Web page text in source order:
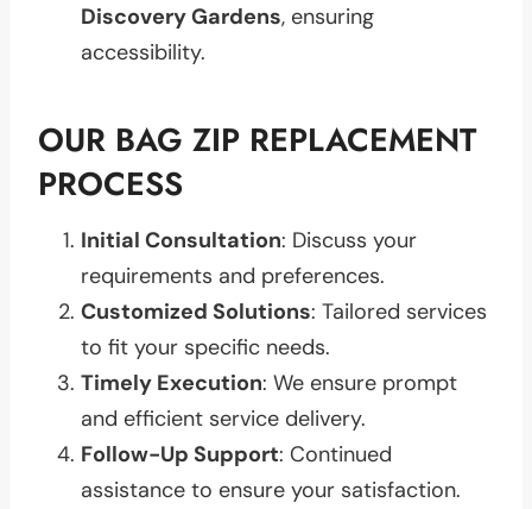
Discovery Gardens, ensuring
accessibility.
OUR BAG ZIP REPLACEMENT
PROCESS
Initial Consultation: Discuss your
requirements and preferences.
Customized Solutions: Tailored services
to fit your specific needs.
Timely Execution: We ensure prompt
and efficient service delivery.
Follow-Up Support: Continued
assistance to ensure your satisfaction.